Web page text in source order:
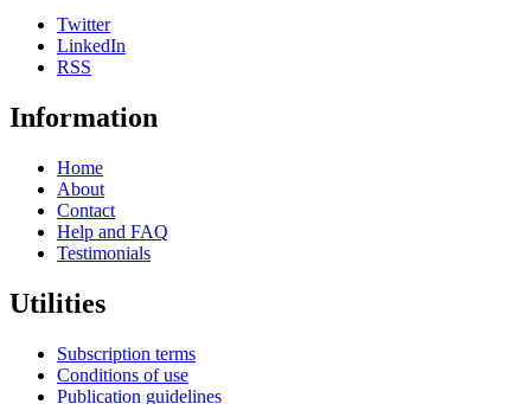
Twitter
LinkedIn
RSS
Information
Home
About
Contact
Help and FAQ
Testimonials
Utilities
Subscription terms
Conditions of use
Publication guidelines